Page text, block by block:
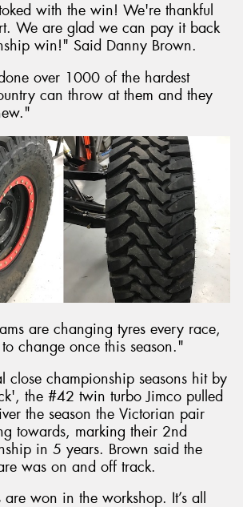
with the win! We're thankful
We are glad we can pay it back
win!" Said Danny Brown.
over 1000 of the hardest
can throw at them and they
are changing tyres every race,
change once this season."
close championship seasons hit by
the #42 twin turbo Jimco pulled
the season the Victorian pair
towards, marking their 2nd
in 5 years. Brown said the
was on and off track.
won in the workshop. It’s all